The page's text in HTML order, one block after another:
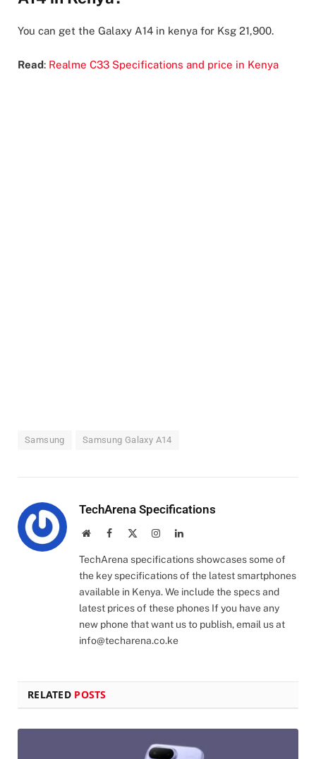
You can get the Galaxy A14 in kenya for Ksg 21,900.
Read: Realme C33 Specifications and price in Kenya
Samsung Samsung Galaxy A14
TechArena Specifications
WebsiteFacebook InstagramLinkedIn
TechArena specifications showcases some of
the key specifications of the latest smartphones
available in Kenya. We include the specs and
latest prices of these phones If you have any
new phone that want us to publish, email us at
info@techarena.co.ke
RELATED POSTS